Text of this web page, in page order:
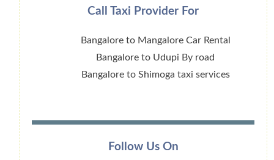
Call Taxi Provider For
Bangalore to Mangalore Car Rental
Bangalore to Udupi By road
Bangalore to Shimoga taxi services
Follow Us On